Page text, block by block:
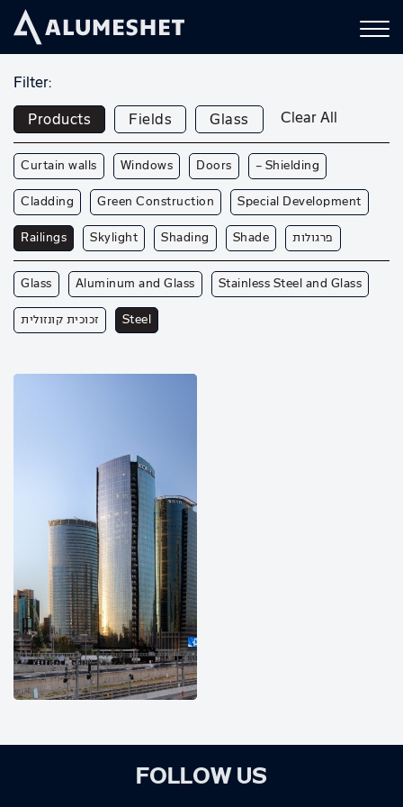
Filter:
Products Fields Glass Clear All
Curtain walls Windows Doors — Shielding
Cladding Green Construction Special Development
Railings Skylight Shading Shade פרגולות
Glass Aluminum and Glass Stainless Steel and Glass
זכוכית קונזולית Steel
FOLLOW US